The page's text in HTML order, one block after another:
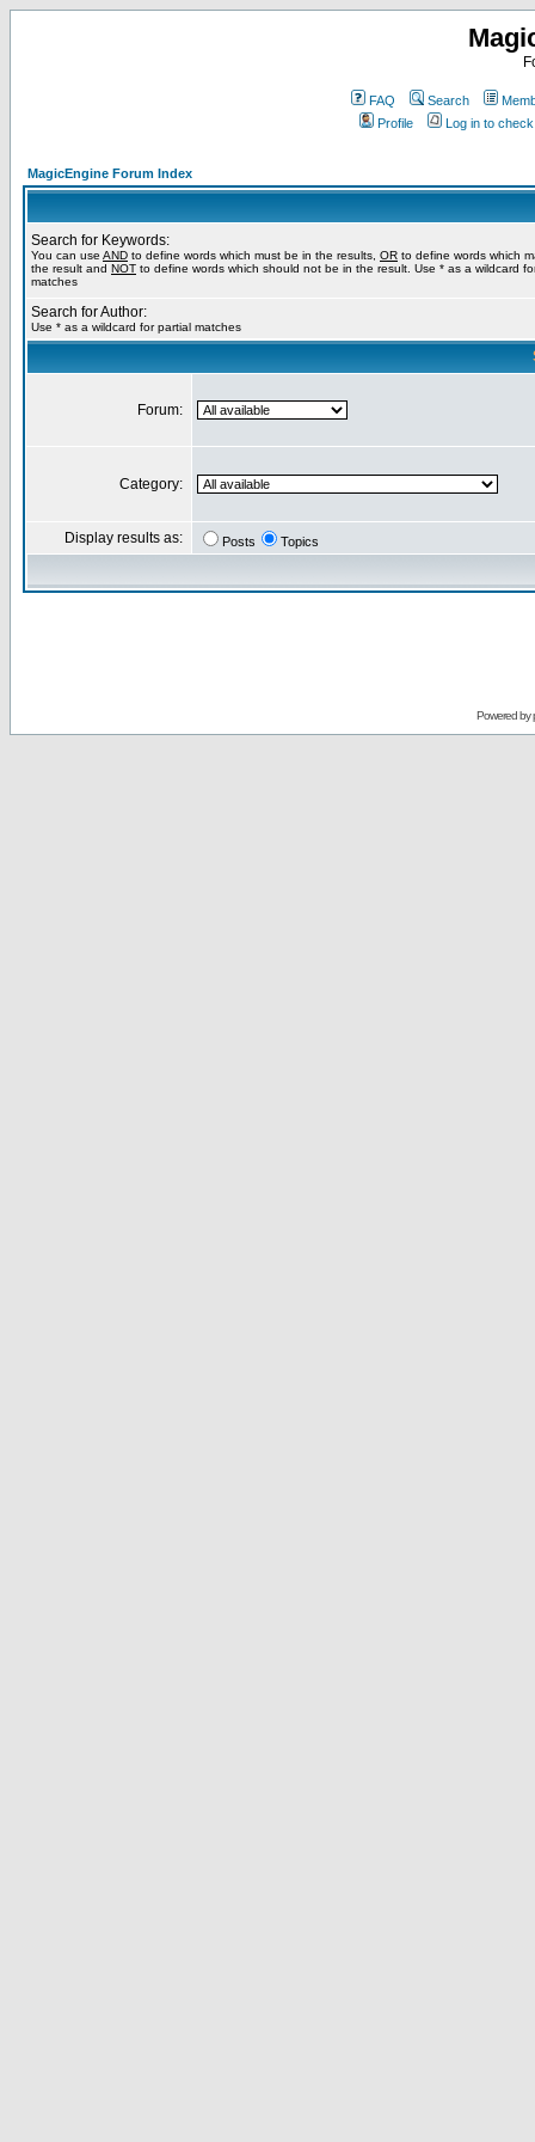
FAQ Search
Profile
Log in to
MagicEngine Forum Index
Search for Keywords:
You can use AND to define words which must be in the results, OR to define words which
the result and NOT to define words which should not be in the result. Use * as a wildcard
matches
Search for Author:
Use * as a wildcard for partial matches
Forum:
Category:
Display results as: Posts Topics
Powered by